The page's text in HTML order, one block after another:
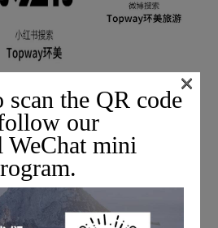
scan the QR code
our
mini
×